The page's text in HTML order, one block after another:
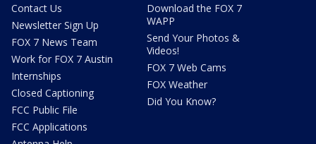
Contact Us
Newsletter Sign Up
FOX 7 News Team
Work for FOX 7 Austin
Internships
Closed Captioning
FCC Public File
FCC Applications
Download the FOX 7
WAPP
Send Your Photos &
Videos!
FOX 7 Web Cams
FOX Weather
Did You Know?